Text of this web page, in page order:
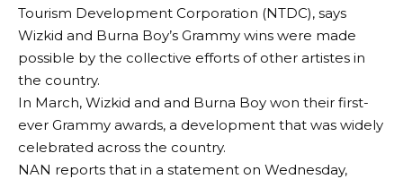
Tourism Development Corporation (NTDC), says
Wizkid and Burna Boy’s Grammy wins were made
possible by the collective efforts of other artistes in
the country.
In March, Wizkid and and Burna Boy won their first-
ever Grammy awards, a development that was widely
celebrated across the country.
NAN reports that in a statement on Wednesday,